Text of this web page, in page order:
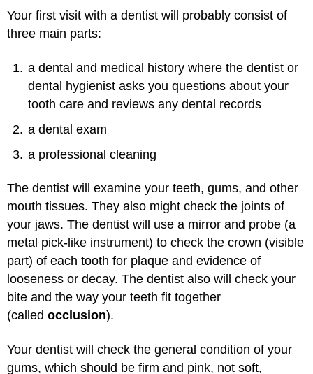
Your first visit with a dentist will probably consist of
three main parts:
a dental and medical history where the dentist or
dental hygienist asks you questions about your
tooth care and reviews any dental records
a dental exam
a professional cleaning
The dentist will examine your teeth, gums, and other
mouth tissues. They also might check the joints of
your jaws. The dentist will use a mirror and probe (a
metal pick-like instrument) to check the crown (visible
part) of each tooth for plaque and evidence of
looseness or decay. The dentist also will check your
bite and the way your teeth fit together
(called occlusion).
Your dentist will check the general condition of your
gums, which should be firm and pink, not soft,